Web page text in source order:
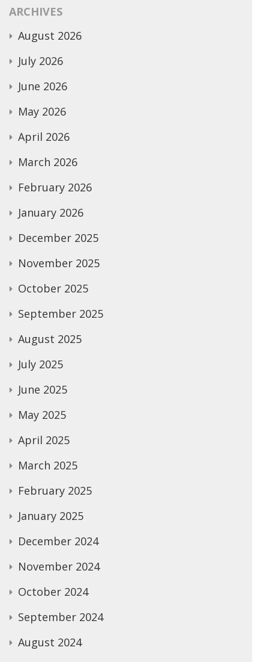
ARCHIVES
August 2026
July 2026
June 2026
May 2026
April 2026
March 2026
February 2026
January 2026
December 2025
November 2025
October 2025
September 2025
August 2025
July 2025
June 2025
May 2025
April 2025
March 2025
February 2025
January 2025
December 2024
November 2024
October 2024
September 2024
August 2024